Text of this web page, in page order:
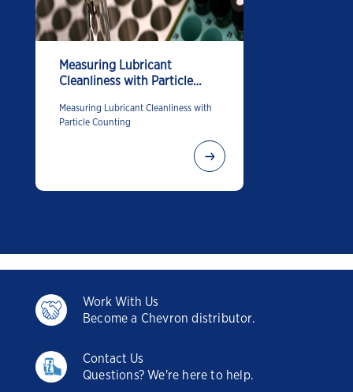
Measuring Lubricant
Cleanliness with Particle
Measuring Lubricant Cleanliness with
Particle Counting
Work With Us
Become a Chevron distributor.
Contact Us
Questions? We're here to help.